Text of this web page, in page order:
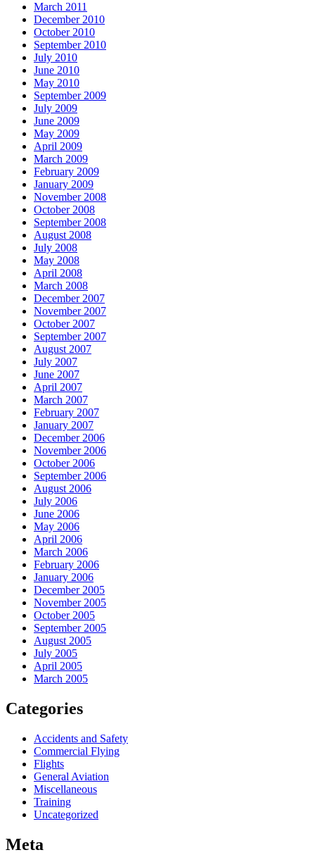
March 2011
December 2010
October 2010
September 2010
July 2010
June 2010
May 2010
September 2009
July 2009
June 2009
May 2009
April 2009
March 2009
February 2009
January 2009
November 2008
October 2008
September 2008
August 2008
July 2008
May 2008
April 2008
March 2008
December 2007
November 2007
October 2007
September 2007
August 2007
July 2007
June 2007
April 2007
March 2007
February 2007
January 2007
December 2006
November 2006
October 2006
September 2006
August 2006
July 2006
June 2006
May 2006
April 2006
March 2006
February 2006
January 2006
December 2005
November 2005
October 2005
September 2005
August 2005
July 2005
April 2005
March 2005
Categories
Accidents and Safety
Commercial Flying
Flights
General Aviation
Miscellaneous
Training
Uncategorized
Meta